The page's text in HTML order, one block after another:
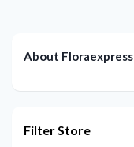
About Floraexpress
Filter Store